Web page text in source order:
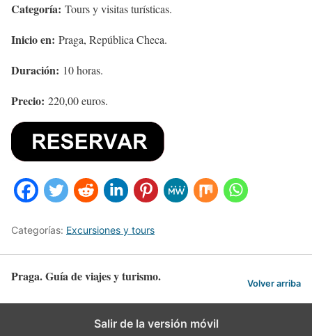
Categoría: Tours y visitas turísticas.
Inicio en: Praga, República Checa.
Duración: 10 horas.
Precio: 220,00 euros.
Categorías: Excursiones y tours
Praga. Guía de viajes y turismo. Volver arriba
Salir de la versión móvil